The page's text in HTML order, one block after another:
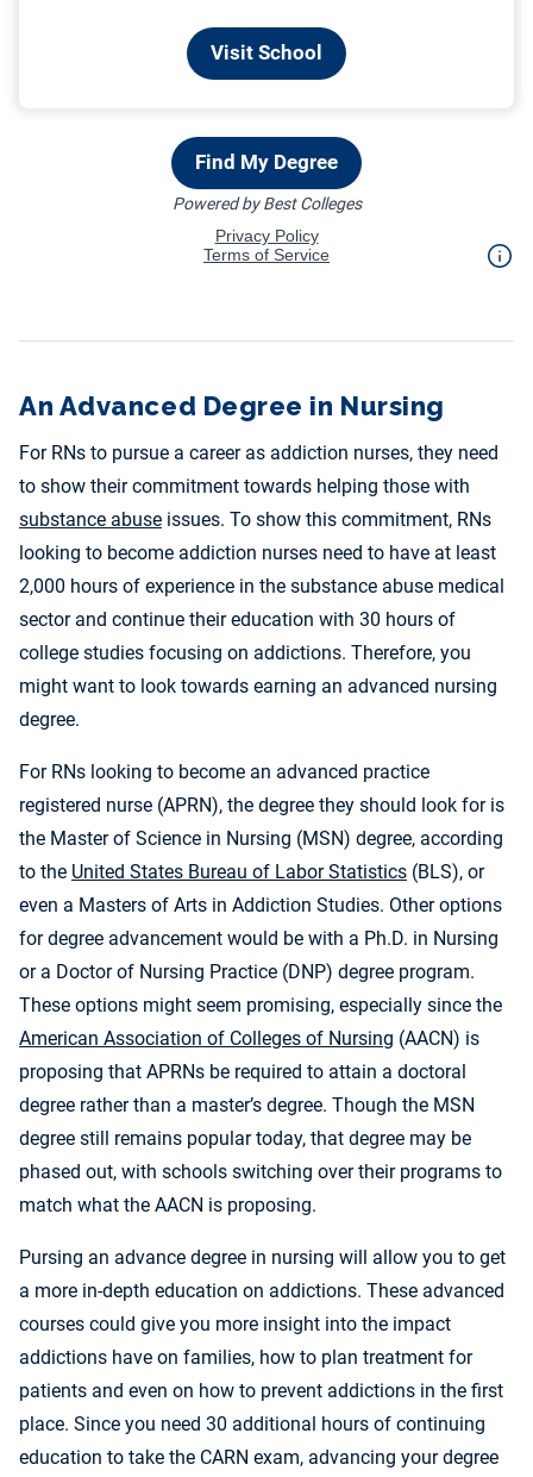
An Advanced Degree in Nursing
For RNs to pursue a career as addiction nurses, they need
to show their commitment towards helping those with
substance abuse issues. To show this commitment, RNs
looking to become addiction nurses need to have at least
2,000 hours of experience in the substance abuse medical
sector and continue their education with 30 hours of
college studies focusing on addictions. Therefore, you
might want to look towards earning an advanced nursing
degree.
For RNs looking to become an advanced practice
registered nurse (APRN), the degree they should look for is
the Master of Science in Nursing (MSN) degree, according
to the United States Bureau of Labor Statistics (BLS), or
even a Masters of Arts in Addiction Studies. Other options
for degree advancement would be with a Ph.D. in Nursing
or a Doctor of Nursing Practice (DNP) degree program.
These options might seem promising, especially since the
American Association of Colleges of Nursing (AACN) is
proposing that APRNs be required to attain a doctoral
degree rather than a master’s degree. Though the MSN
degree still remains popular today, that degree may be
phased out, with schools switching over their programs to
match what the AACN is proposing.
Pursing an advance degree in nursing will allow you to get
a more in-depth education on addictions. These advanced
courses could give you more insight into the impact
addictions have on families, how to plan treatment for
patients and even on how to prevent addictions in the first
place. Since you need 30 additional hours of continuing
education to take the CARN exam, advancing your degree